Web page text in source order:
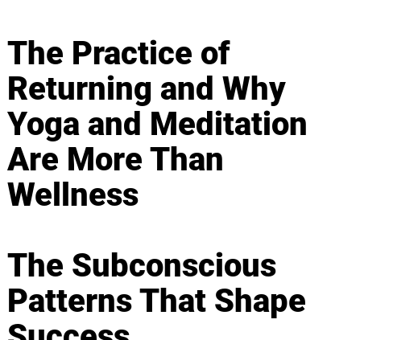
The Practice of
Returning and Why
Yoga and Meditation
Are More Than
Wellness
The Subconscious
Patterns That Shape